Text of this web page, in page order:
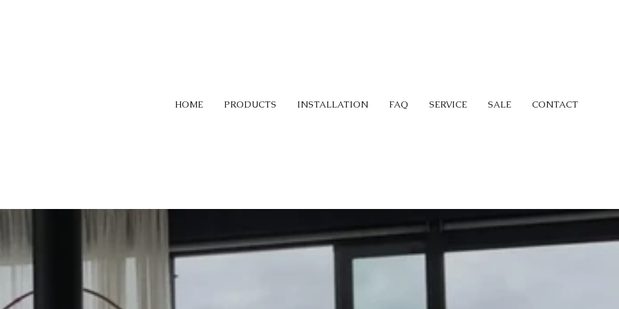
HOME PRODUCTS INSTALLATION FAQ SERVICE SALE CONTACT